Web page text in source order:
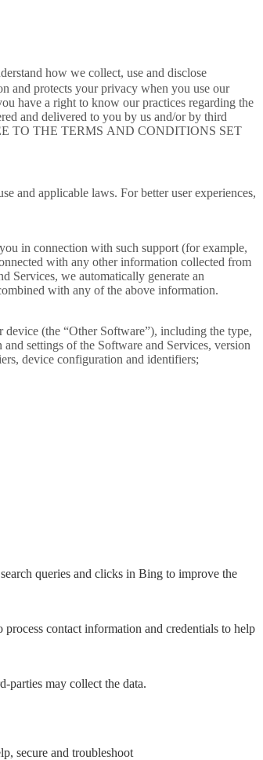
how we collect, use and disclose
and protects your privacy when you use our
have a right to know our practices regarding the
and delivered to you by us and/or by third
TO THE TERMS AND CONDITIONS SET
and applicable laws. For better user experiences,
in connection with such support (for example,
with any other information collected from
Services, we automatically generate an
with any of the above information.
(the “Other Software”), including the type,
settings of the Software and Services, version
device configuration and identifiers;
queries and clicks in Bing to improve the
contact information and credentials to help
parties may collect the data.
secure and troubleshoot